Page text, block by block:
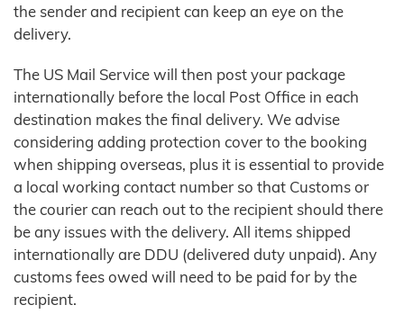
the sender and recipient can keep an eye on the
delivery.
The US Mail Service will then post your package
internationally before the local Post Office in each
destination makes the final delivery. We advise
considering adding protection cover to the booking
when shipping overseas, plus it is essential to provide
a local working contact number so that Customs or
the courier can reach out to the recipient should there
be any issues with the delivery. All items shipped
internationally are DDU (delivered duty unpaid). Any
customs fees owed will need to be paid for by the
recipient.